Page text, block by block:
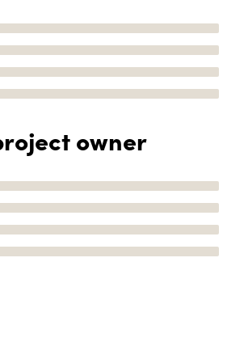
owner